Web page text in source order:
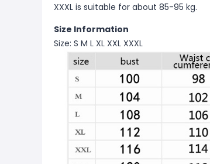
XXXL is suitable for about 85-95 kg.
Size Information
Size: S M L XL XXL XXXL